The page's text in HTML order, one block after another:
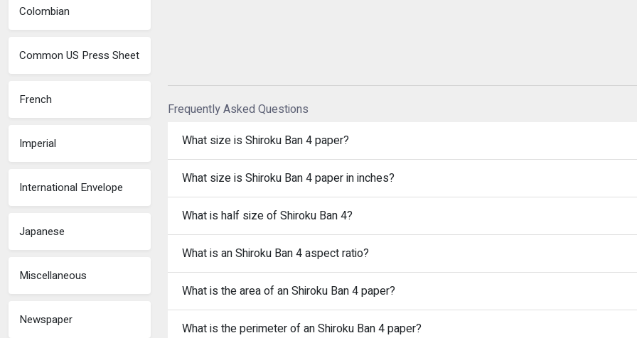
Colombian
Common US Press Sheet
French
Imperial
International Envelope
Japanese
Miscellaneous
Newspaper
Frequently Asked Questions
What size is Shiroku Ban 4 paper?
What size is Shiroku Ban 4 paper in inches?
What is half size of Shiroku Ban 4?
What is an Shiroku Ban 4 aspect ratio?
What is the area of an Shiroku Ban 4 paper?
What is the perimeter of an Shiroku Ban 4 paper?